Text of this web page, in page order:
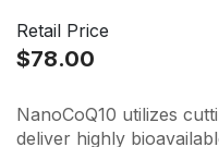
Retail Price
$78.00
NanoCoQ10 utilizes
deliver highly